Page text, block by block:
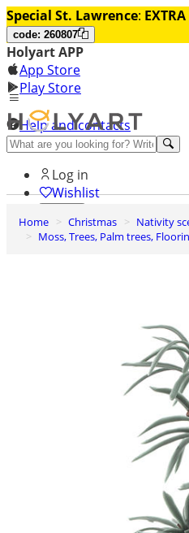
Special St. Lawrence:
code: 260807
Holyart APP
App Store
Play Store
Help and contacts
Discover Premium
Log in
Wishlist
0
Basket
Home Christmas
Nativity
Moss, Trees, Palm trees,